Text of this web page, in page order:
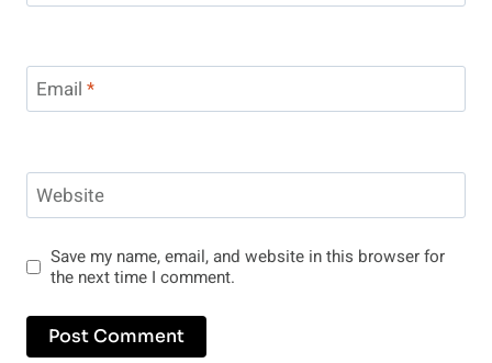
Email *
Website
Save my name, email, and website in this browser for
the next time I comment.